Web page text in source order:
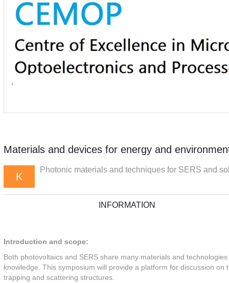
Materials and devices for energy and
K
Photonic materials and techniques for SERS and
INFORMATION
Introduction and scope:
Both photovoltaics and SERS share many materials and
knowledge. This symposium will provide a platform for discussion
trapping and scattering structures.